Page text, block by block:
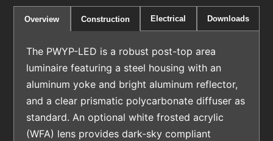
Overview Construction Electrical Downloads
The PWYP-LED is a robust post-top area
luminaire featuring a steel housing with an
aluminum yoke and bright aluminum reflector,
and a clear prismatic polycarbonate diffuser as
standard. An optional white frosted acrylic
(WFA) lens provides dark-sky compliant